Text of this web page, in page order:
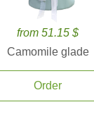
from 51.15 $
Camomile glade
Order